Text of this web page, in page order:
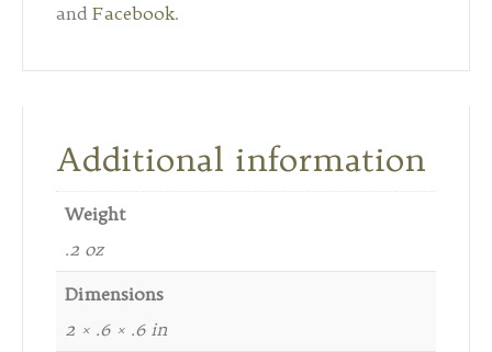
and Facebook.
Additional information
Weight
.2 oz
Dimensions
2 × .6 × .6 in